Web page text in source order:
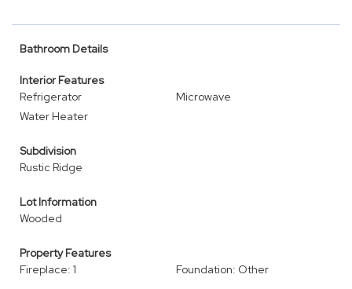
Bathroom Details
Interior Features
Refrigerator
Microwave
Water Heater
Subdivision
Rustic Ridge
Lot Information
Wooded
Property Features
Fireplace: 1
Foundation: Other